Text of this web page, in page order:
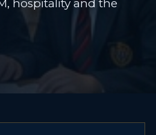
hospitality and the